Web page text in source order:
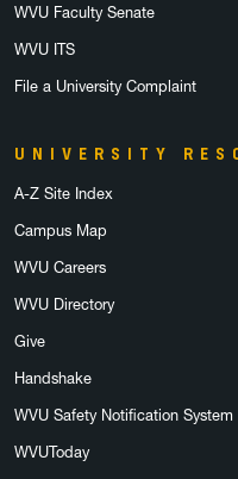
WVU Faculty Senate
WVU ITS
File a University Complaint
UNIVERSITY
A-Z Site Index
Campus Map
WVU Careers
WVU Directory
Give
Handshake
WVU Safety Notification System
WVUToday